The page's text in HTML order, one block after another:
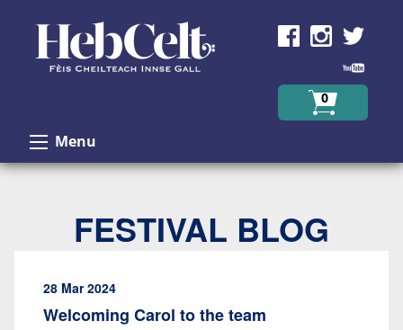
0
Menu
FESTIVAL BLOG
28 Mar 2024
Welcoming Carol to the team